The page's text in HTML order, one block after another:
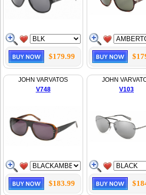
$179.99
JOHN VARVATOS
V748
$183.99
JOHN
V103